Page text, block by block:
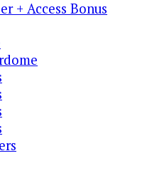
+ Access Bonus